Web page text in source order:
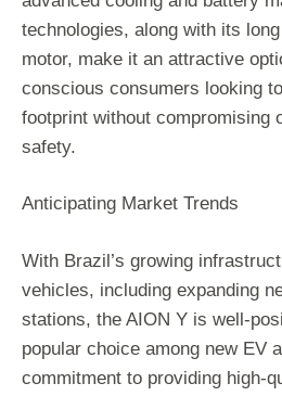
technologies, along with its
motor, make it an attractive
conscious consumers looking
footprint without compromising
safety.
Anticipating Market Trends
With Brazil’s growing
vehicles, including expanding
stations, the AION Y is well-
popular choice among new EV
commitment to providing high-